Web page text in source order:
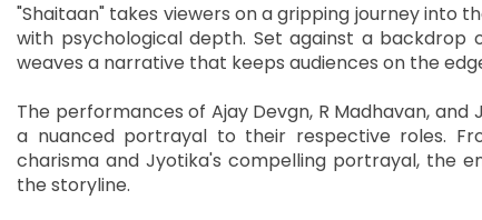
"Shaitaan" takes viewers on a gripping journey into
with psychological depth. Set against a backdrop
weaves a narrative that keeps audiences on the
The performances of Ajay Devgn, R Madhavan,
a nuanced portrayal to their respective roles.
charisma and Jyotika's compelling portrayal, the
the storyline.